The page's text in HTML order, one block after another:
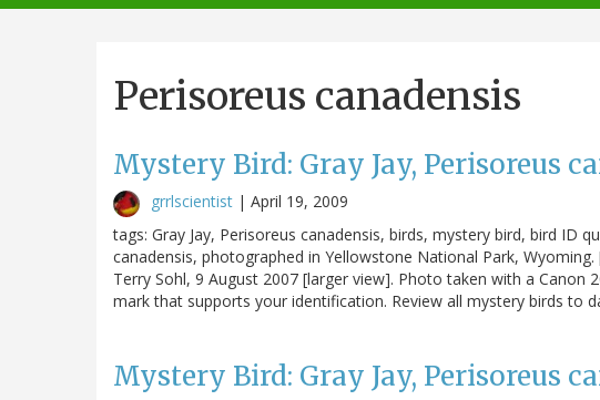
navigation
Perisoreus canadensis
Mystery Bird: Gray Jay, Perisoreus
grrlscientist | April 19, 2009
tags: Gray Jay, Perisoreus canadensis, birds, mystery bird, bird ID
canadensis, photographed in Yellowstone National Park,
Terry Sohl, 9 August 2007 [larger view]. Photo taken with a Canon
mark that supports your identification. Review all mystery birds to
Mystery Bird: Gray Jay, Perisoreus